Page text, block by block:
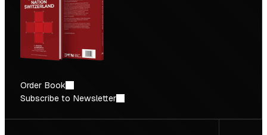
Order Book
Subscribe to Newsletter